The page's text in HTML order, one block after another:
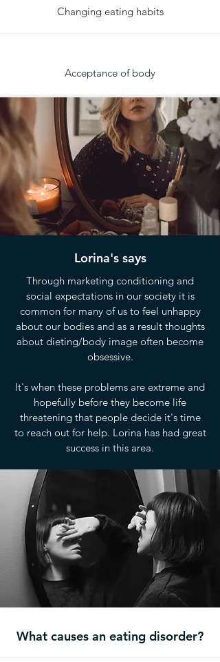
Changing eating habits
Acceptance of body
Lorina's says
Through marketing conditioning and
social expectations in our society it is
common for many of us to feel unhappy
about our bodies and as a result thoughts
about dieting/body image often become
obsessive.
It's when these problems are extreme and
hopefully before they become life
threatening that people decide it's time
to reach out for help. Lorina has had great
success in this area.
What causes an eating disorder?